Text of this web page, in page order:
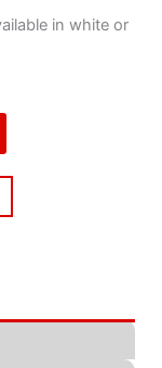
in white or